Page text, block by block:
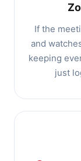
If the
and
keeping
just